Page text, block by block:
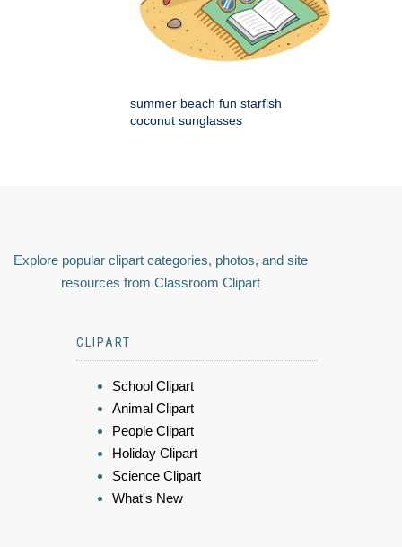
summer beach fun starfish
coconut sunglasses
Explore popular clipart categories, photos, and site
resources from Classroom Clipart
CLIPART
School Clipart
Animal Clipart
People Clipart
Holiday Clipart
Science Clipart
What's New